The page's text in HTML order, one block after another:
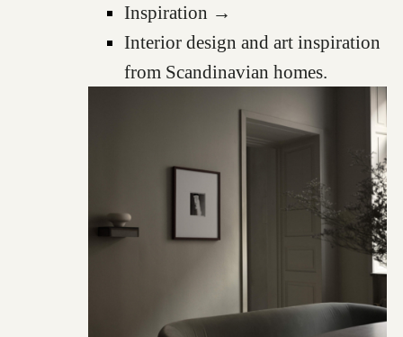
Inspiration →
Interior design and art inspiration
from Scandinavian homes.